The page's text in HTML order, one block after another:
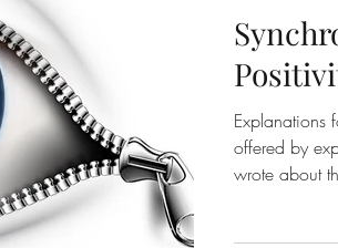
Explanations
offered by
wrote about